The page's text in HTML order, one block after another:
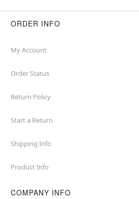
ORDER INFO
My Account
Order Status
Return Policy
Start a Return
Shipping Info
Product Info
COMPANY INFO